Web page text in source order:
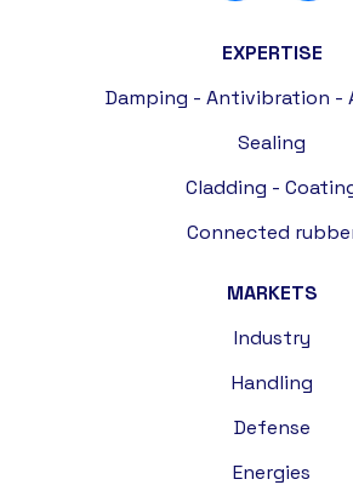
EXPERTISE
Damping - Antivibration -
Sealing
Cladding -
Connected
MARKETS
Industry
Handling
Defense
Energies